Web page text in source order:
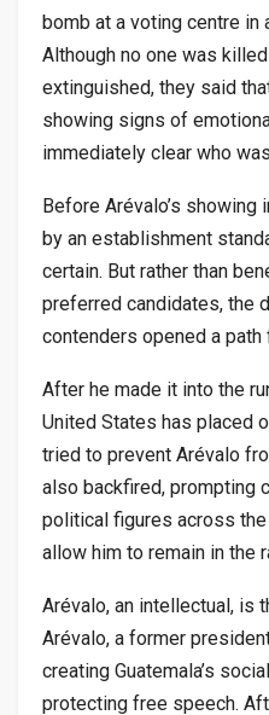
bomb at a voting centre in
Although no one was
extinguished, they said
showing signs of
immediately clear who
Before Arévalo’s showing
by an establishment
certain. But rather than
preferred candidates, the
contenders opened a path
After he made it into the
United States has placed
tried to prevent Arévalo
also backfired, prompting
political figures across
allow him to remain in the
Arévalo, an intellectual, is
Arévalo, a former
creating Guatemala’s
protecting free speech.